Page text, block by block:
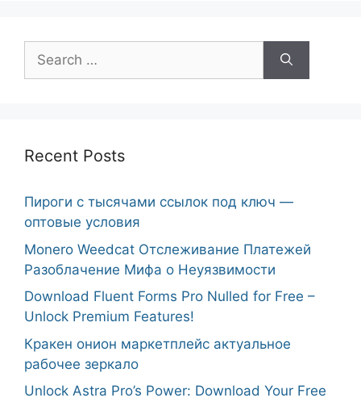
Search
for:
Recent Posts
Пироги с тысячами ссылок под ключ —
оптовые условия
Monero Weedcat Отслеживание Платежей
Разоблачение Мифа о Неуязвимости
Download Fluent Forms Pro Nulled for Free –
Unlock Premium Features!
Кракен онион маркетплейс актуальное
рабочее зеркало
Unlock Astra Pro’s Power: Download Your Free